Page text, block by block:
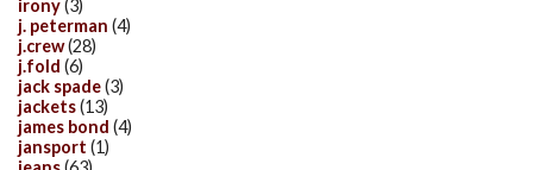
irony(3)
j. peterman (4)
j.crew(28)
j.fold (6)
jack spade(3)
jackets(13)
james bond (4)
jansport (1)